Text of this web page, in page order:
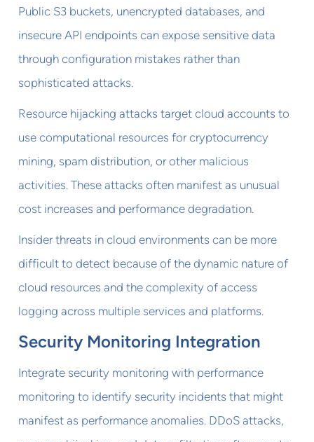
Public S3 buckets, unencrypted databases, and
insecure API endpoints can expose sensitive data
through configuration mistakes rather than
sophisticated attacks.
Resource hijacking attacks target cloud accounts to
use computational resources for cryptocurrency
mining, spam distribution, or other malicious
activities. These attacks often manifest as unusual
cost increases and performance degradation.
Insider threats in cloud environments can be more
difficult to detect because of the dynamic nature of
cloud resources and the complexity of access
logging across multiple services and platforms.
Security Monitoring Integration
Integrate security monitoring with performance
monitoring to identify security incidents that might
manifest as performance anomalies. DDoS attacks,